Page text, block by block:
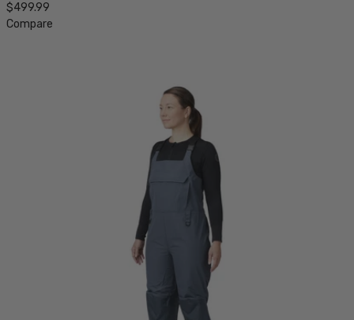
$499.99
Compare